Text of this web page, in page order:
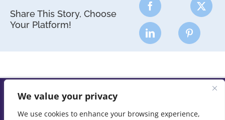
We value your privacy
We use cookies to enhance your browsing experience,
Share This Story, Choose
Your Platform!